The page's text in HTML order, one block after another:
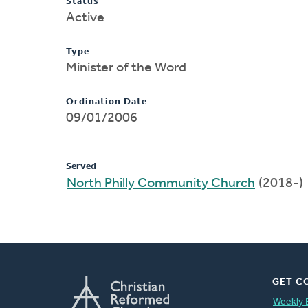
Active
Type
Minister of the Word
Ordination Date
09/01/2006
Served
North Philly Community Church (2018-)
GET
Weekly